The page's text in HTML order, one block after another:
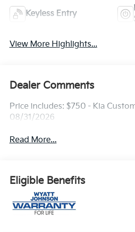
Keyless Entry
View More Highlights...
Dealer Comments
Price includes: $750 - Kia
08/31/2026
Read More...
Eligible Benefits